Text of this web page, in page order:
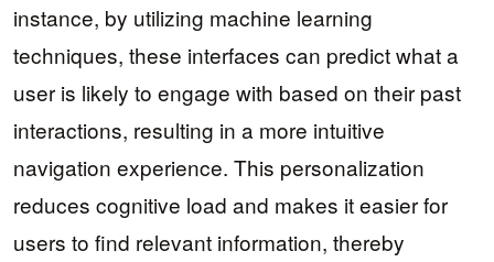
instance, by utilizing machine learning
techniques, these interfaces can predict what a
user is likely to engage with based on their past
interactions, resulting in a more intuitive
navigation experience. This personalization
reduces cognitive load and makes it easier for
users to find relevant information, thereby